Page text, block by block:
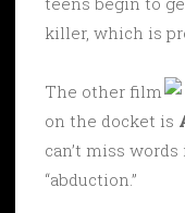
killer, which is
The other film
on the docket is
can’t miss
“abduction.”